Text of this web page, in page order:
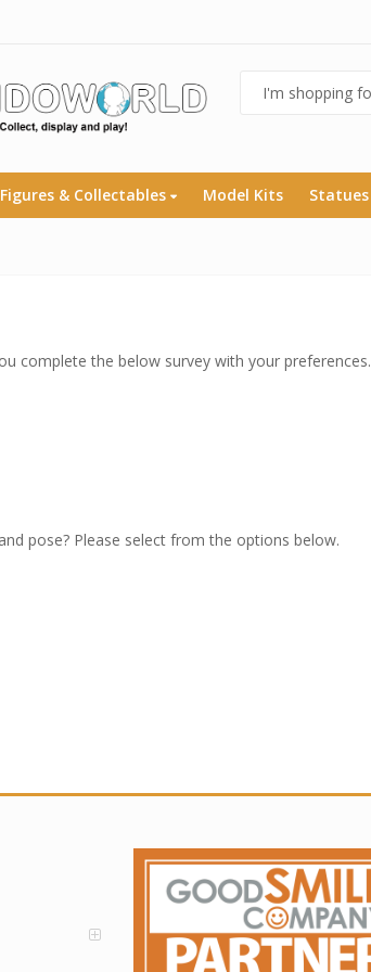
& Collectables Model Kits Statues
complete the below survey with your preferences.
pose? Please select from the options below.